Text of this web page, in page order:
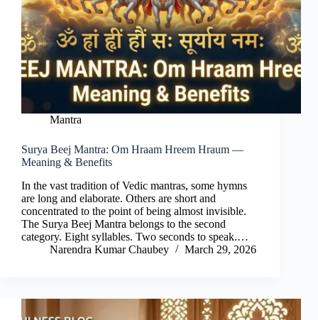
Mantra
Surya Beej Mantra: Om Hraam Hreem Hraum —
Meaning & Benefits
In the vast tradition of Vedic mantras, some hymns
are long and elaborate. Others are short and
concentrated to the point of being almost invisible.
The Surya Beej Mantra belongs to the second
category. Eight syllables. Two seconds to speak.…
Narendra Kumar Chaubey
March 29, 2026